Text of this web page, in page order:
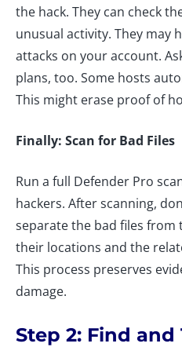
the hack. They can check
unusual activity. They may
attacks on your account.
plans, too. Some hosts
This might erase proof of
Finally: Scan for Bad Files
Run a full Defender Pro
hackers. After scanning,
separate the bad files from
their locations and the
This process preserves
damage.
Step 2: Find and